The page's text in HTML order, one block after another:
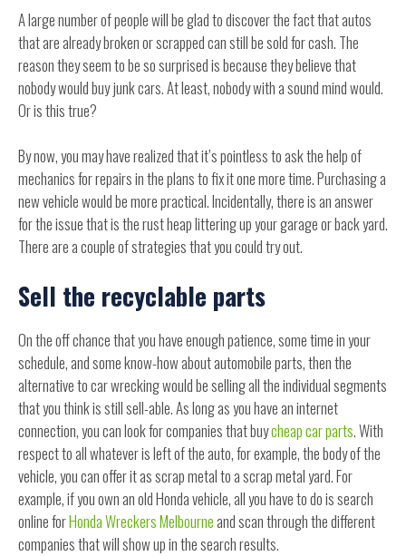
A large number of people will be glad to discover the fact that autos
that are already broken or scrapped can still be sold for cash. The
reason they seem to be so surprised is because they believe that
nobody would buy junk cars. At least, nobody with a sound mind would.
Or is this true?
By now, you may have realized that it’s pointless to ask the help of
mechanics for repairs in the plans to fix it one more time. Purchasing a
new vehicle would be more practical. Incidentally, there is an answer
for the issue that is the rust heap littering up your garage or back yard.
There are a couple of strategies that you could try out.
Sell the recyclable parts
On the off chance that you have enough patience, some time in your
schedule, and some know-how about automobile parts, then the
alternative to car wrecking would be selling all the individual segments
that you think is still sell-able. As long as you have an internet
connection, you can look for companies that buycheap car parts. With
respect to all whatever is left of the auto, for example, the body of the
vehicle, you can offer it as scrap metal to a scrap metal yard. For
example, if you own an old Honda vehicle, all you have to do is search
online forHonda Wreckers Melbourneand scan through the different
companies that will show up in the search results.